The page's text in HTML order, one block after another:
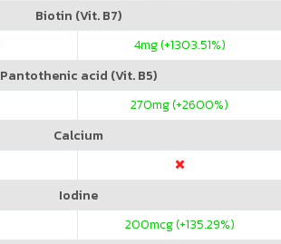
Biotin (Vit. B7)
4mg (+1303.51%)
Pantothenic acid (Vit. B5)
270mg (+2600%)
Calcium
Iodine
200mcg (+135.29%)